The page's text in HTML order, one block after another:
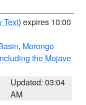
Text) expires 10:00
, Morongo
the Mojave
Updated: 03:04
AM